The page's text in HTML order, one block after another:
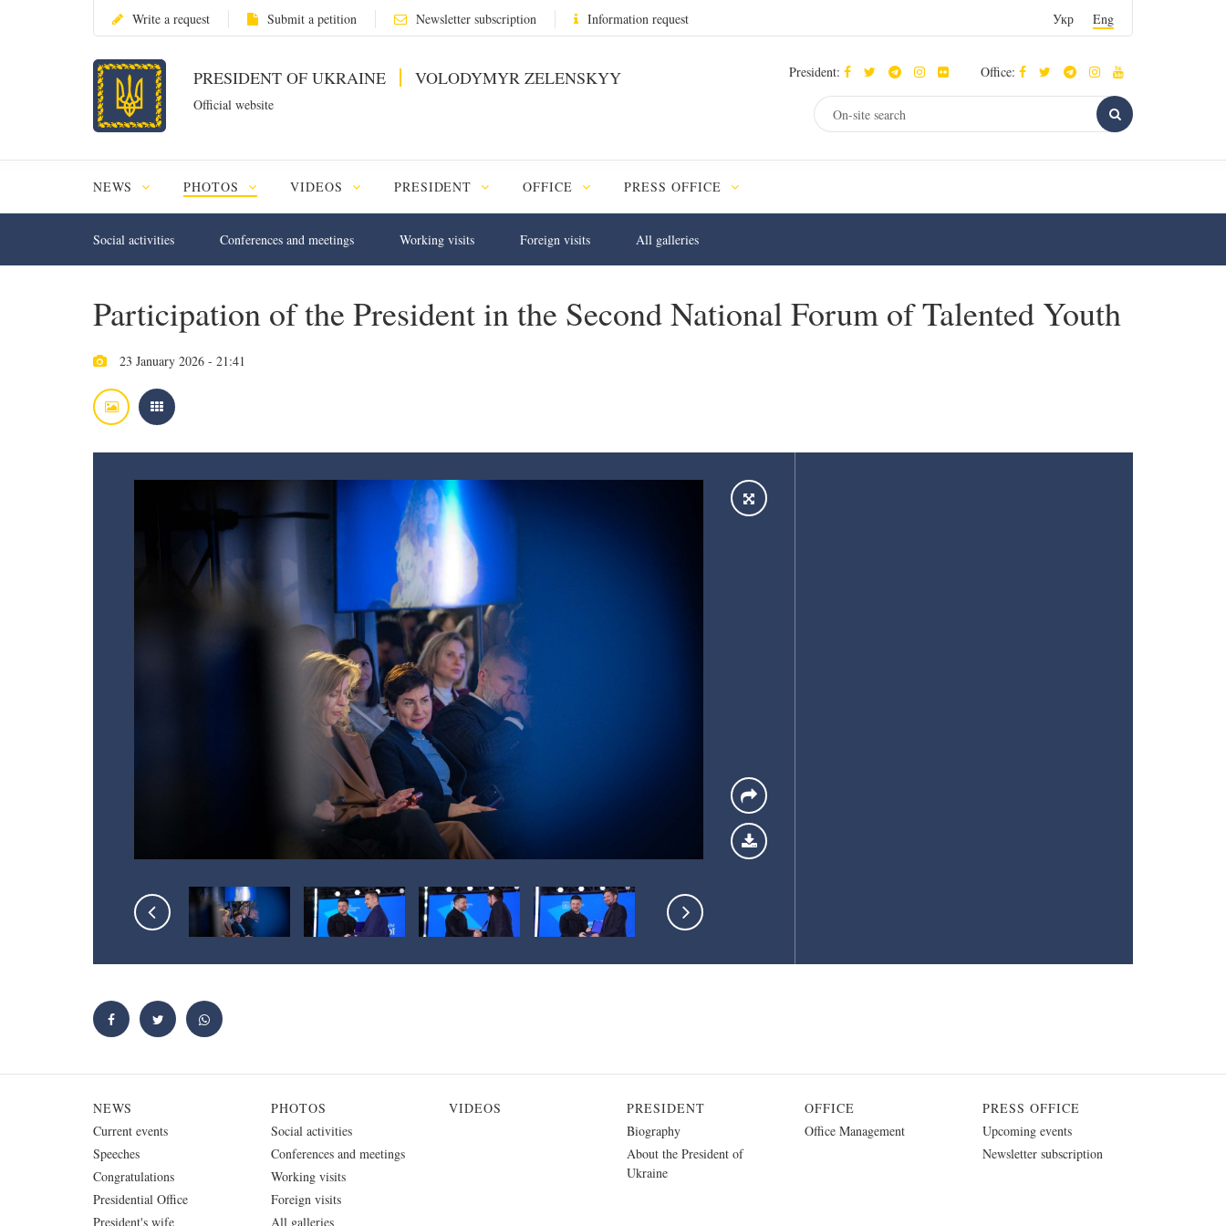
Write a request Submit a petition Newsletter subscription Information request Укр Eng
PRESIDENT OF UKRAINE VOLODYMYR ZELENSKYY
Official website
President: Office:
NEWS PHOTOS VIDEOS PRESIDENT OFFICE PRESS OFFICE
Social activities Conferences and meetings Working visits Foreign visits All galleries
Participation of the President in the Second National Forum of Talented Youth
23 January 2026 - 21:41
NEWS
Current events
Speeches
Congratulations
Presidential Office
President's wife
PHOTOS
Social activities
Conferences and meetings
Working visits
Foreign visits
All galleries
VIDEOS
PRESIDENT
Biography
About the President of
Ukraine
OFFICE
Office Management
PRESS OFFICE
Upcoming events
Newsletter subscription